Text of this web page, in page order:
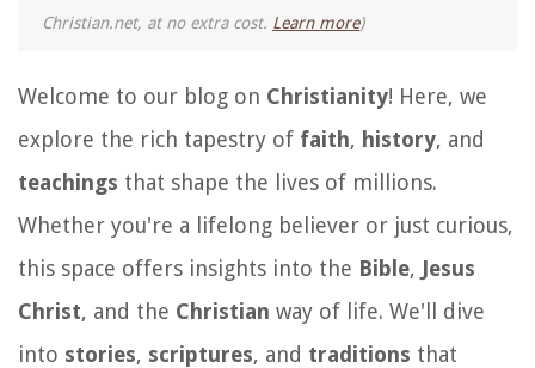
Christian.net, at no extra cost. Learn more)
Welcome to our blog on Christianity! Here, we
explore the rich tapestry of faith, history, and
teachings that shape the lives of millions.
Whether you're a lifelong believer or just curious,
this space offers insights into the Bible, Jesus
Christ, and the Christian way of life. We'll dive
into stories, scriptures, and traditions that